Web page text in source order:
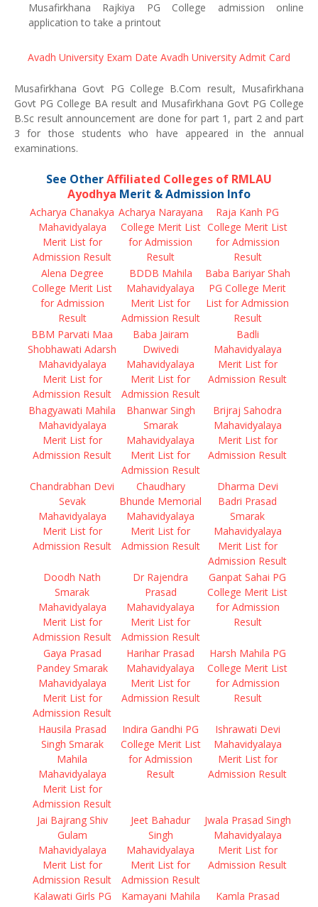
Musafirkhana Rajkiya PG College admission online
application to take a printout
Avadh University Exam Date Avadh University Admit Card
Musafirkhana Govt PG College B.Com result, Musafirkhana
Govt PG College BA result and Musafirkhana Govt PG College
B.Sc result announcement are done for part 1, part 2 and part
3 for those students who have appeared in the annual
examinations.
See OtherAffiliated Colleges of RMLAU
Ayodhya Merit & Admission Info
Acharya Chanakya
Mahavidyalaya
Merit List for
Admission Result
Acharya Narayana
College Merit List
for Admission
Result
Raja Kanh PG
College Merit List
for Admission
Result
Alena Degree
College Merit List
for Admission
Result
BDDB Mahila
Mahavidyalaya
Merit List for
Admission Result
Baba Bariyar Shah
PG College Merit
List for Admission
Result
BBM Parvati Maa
Shobhawati Adarsh
Mahavidyalaya
Merit List for
Admission Result
Baba Jairam
Dwivedi
Mahavidyalaya
Merit List for
Admission Result
Badli
Mahavidyalaya
Merit List for
Admission Result
Bhagyawati Mahila
Mahavidyalaya
Merit List for
Admission Result
Bhanwar Singh
Smarak
Mahavidyalaya
Merit List for
Admission Result
Brijraj Sahodra
Mahavidyalaya
Merit List for
Admission Result
Chandrabhan Devi
Sevak
Mahavidyalaya
Merit List for
Admission Result
Chaudhary
Bhunde Memorial
Mahavidyalaya
Merit List for
Admission Result
Dharma Devi
Badri Prasad
Smarak
Mahavidyalaya
Merit List for
Admission Result
Doodh Nath
Smarak
Mahavidyalaya
Merit List for
Admission Result
Dr Rajendra
Prasad
Mahavidyalaya
Merit List for
Admission Result
Ganpat Sahai PG
College Merit List
for Admission
Result
Gaya Prasad
Pandey Smarak
Mahavidyalaya
Merit List for
Admission Result
Harihar Prasad
Mahavidyalaya
Merit List for
Admission Result
Harsh Mahila PG
College Merit List
for Admission
Result
Hausila Prasad
Singh Smarak
Mahila
Mahavidyalaya
Merit List for
Admission Result
Indira Gandhi PG
College Merit List
for Admission
Result
Ishrawati Devi
Mahavidyalaya
Merit List for
Admission Result
Jai Bajrang Shiv
Gulam
Mahavidyalaya
Merit List for
Admission Result
Jeet Bahadur
Singh
Mahavidyalaya
Merit List for
Admission Result
Jwala Prasad Singh
Mahavidyalaya
Merit List for
Admission Result
Kalawati Girls PG
Kamayani Mahila
Kamla Prasad